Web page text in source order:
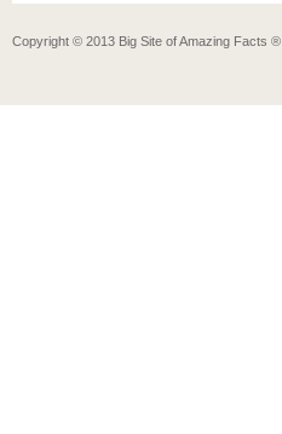
Copyright © 2013 Big Site of Amazing Facts ®